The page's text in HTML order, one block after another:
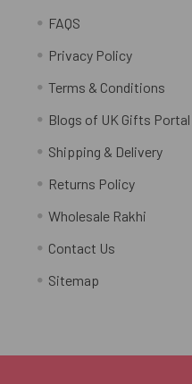
FAQS
Privacy Policy
Terms & Conditions
Blogs of UK Gifts Portal
Shipping & Delivery
Returns Policy
Wholesale Rakhi
Contact Us
Sitemap